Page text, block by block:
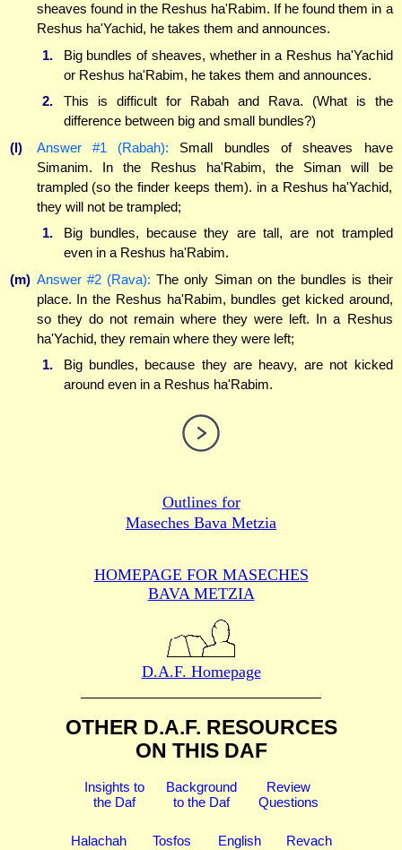
sheaves found in the Reshus ha'Rabim. If he found them in a
Reshus ha'Yachid, he takes them and announces.
1.
Big bundles of sheaves, whether in a Reshus ha'Yachid
or Reshus ha'Rabim, he takes them and announces.
2.
This is difficult for Rabah and Rava. (What is the
difference between big and small bundles?)
(l)
Answer #1 (Rabah): Small bundles of sheaves have
Simanim. In the Reshus ha'Rabim, the Siman will be
trampled (so the finder keeps them). in a Reshus ha'Yachid,
they will not be trampled;
1.
Big bundles, because they are tall, are not trampled
even in a Reshus ha'Rabim.
(m) Answer #2 (Rava): The only Siman on the bundles is their
place. In the Reshus ha'Rabim, bundles get kicked around,
so they do not remain where they were left. In a Reshus
ha'Yachid, they remain where they were left;
1.
Big bundles, because they are heavy, are not kicked
around even in a Reshus ha'Rabim.
Outlines for
Maseches Bava Metzia
HOMEPAGE FOR MASECHES
BAVA METZIA
D.A.F. Homepage
OTHER D.A.F. RESOURCES
ON THIS DAF
Insights to
the Daf
Background
to the Daf
Review
Questions
Halachah
Tosfos
English
Revach